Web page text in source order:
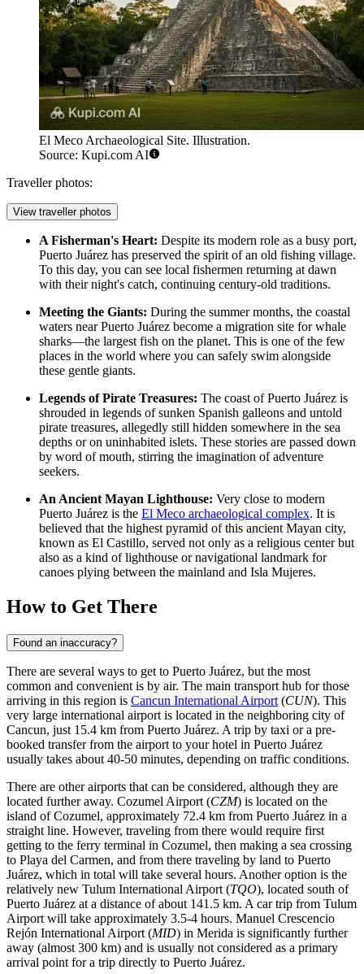
El Meco Archaeological Site. Illustration.
Source: Kupi.com AI
Traveller photos:
View traveller photos
A Fisherman's Heart: Despite its modern role as a busy port,
Puerto Juárez has preserved the spirit of an old fishing village.
To this day, you can see local fishermen returning at dawn
with their night's catch, continuing century-old traditions.
Meeting the Giants: During the summer months, the coastal
waters near Puerto Juárez become a migration site for whale
sharks—the largest fish on the planet. This is one of the few
places in the world where you can safely swim alongside
these gentle giants.
Legends of Pirate Treasures: The coast of Puerto Juárez is
shrouded in legends of sunken Spanish galleons and untold
pirate treasures, allegedly still hidden somewhere in the sea
depths or on uninhabited islets. These stories are passed down
by word of mouth, stirring the imagination of adventure
seekers.
An Ancient Mayan Lighthouse: Very close to modern
Puerto Juárez is the El Meco archaeological complex. It is
believed that the highest pyramid of this ancient Mayan city,
known as El Castillo, served not only as a religious center but
also as a kind of lighthouse or navigational landmark for
canoes plying between the mainland and Isla Mujeres.
How to Get There
Found an inaccuracy?
There are several ways to get to Puerto Juárez, but the most
common and convenient is by air. The main transport hub for those
arriving in this region is Cancun International Airport (CUN). This
very large international airport is located in the neighboring city of
Cancun, just 15.4 km from Puerto Juárez. A trip by taxi or a pre-
booked transfer from the airport to your hotel in Puerto Juárez
usually takes about 40-50 minutes, depending on traffic conditions.
There are other airports that can be considered, although they are
located further away. Cozumel Airport (CZM) is located on the
island of Cozumel, approximately 72.4 km from Puerto Juárez in a
straight line. However, traveling from there would require first
getting to the ferry terminal in Cozumel, then making a sea crossing
to Playa del Carmen, and from there traveling by land to Puerto
Juárez, which in total will take several hours. Another option is the
relatively new Tulum International Airport (TQO), located south of
Puerto Juárez at a distance of about 141.5 km. A car trip from Tulum
Airport will take approximately 3.5-4 hours. Manuel Crescencio
Rejón International Airport (MID) in Merida is significantly further
away (almost 300 km) and is usually not considered as a primary
arrival point for a trip directly to Puerto Juárez.